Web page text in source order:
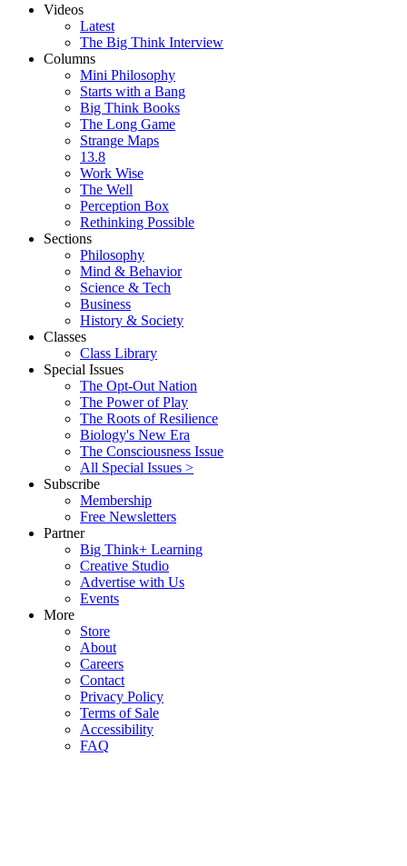
Videos
Latest
The Big Think Interview
Columns
Mini Philosophy
Starts with a Bang
Big Think Books
The Long Game
Strange Maps
13.8
Work Wise
The Well
Perception Box
Rethinking Possible
Sections
Philosophy
Mind & Behavior
Science & Tech
Business
History & Society
Classes
Class Library
Special Issues
The Opt-Out Nation
The Power of Play
The Roots of Resilience
Biology's New Era
The Consciousness Issue
All Special Issues >
Subscribe
Membership
Free Newsletters
Partner
Big Think+ Learning
Creative Studio
Advertise with Us
Events
More
Store
About
Careers
Contact
Privacy Policy
Terms of Sale
Accessibility
FAQ